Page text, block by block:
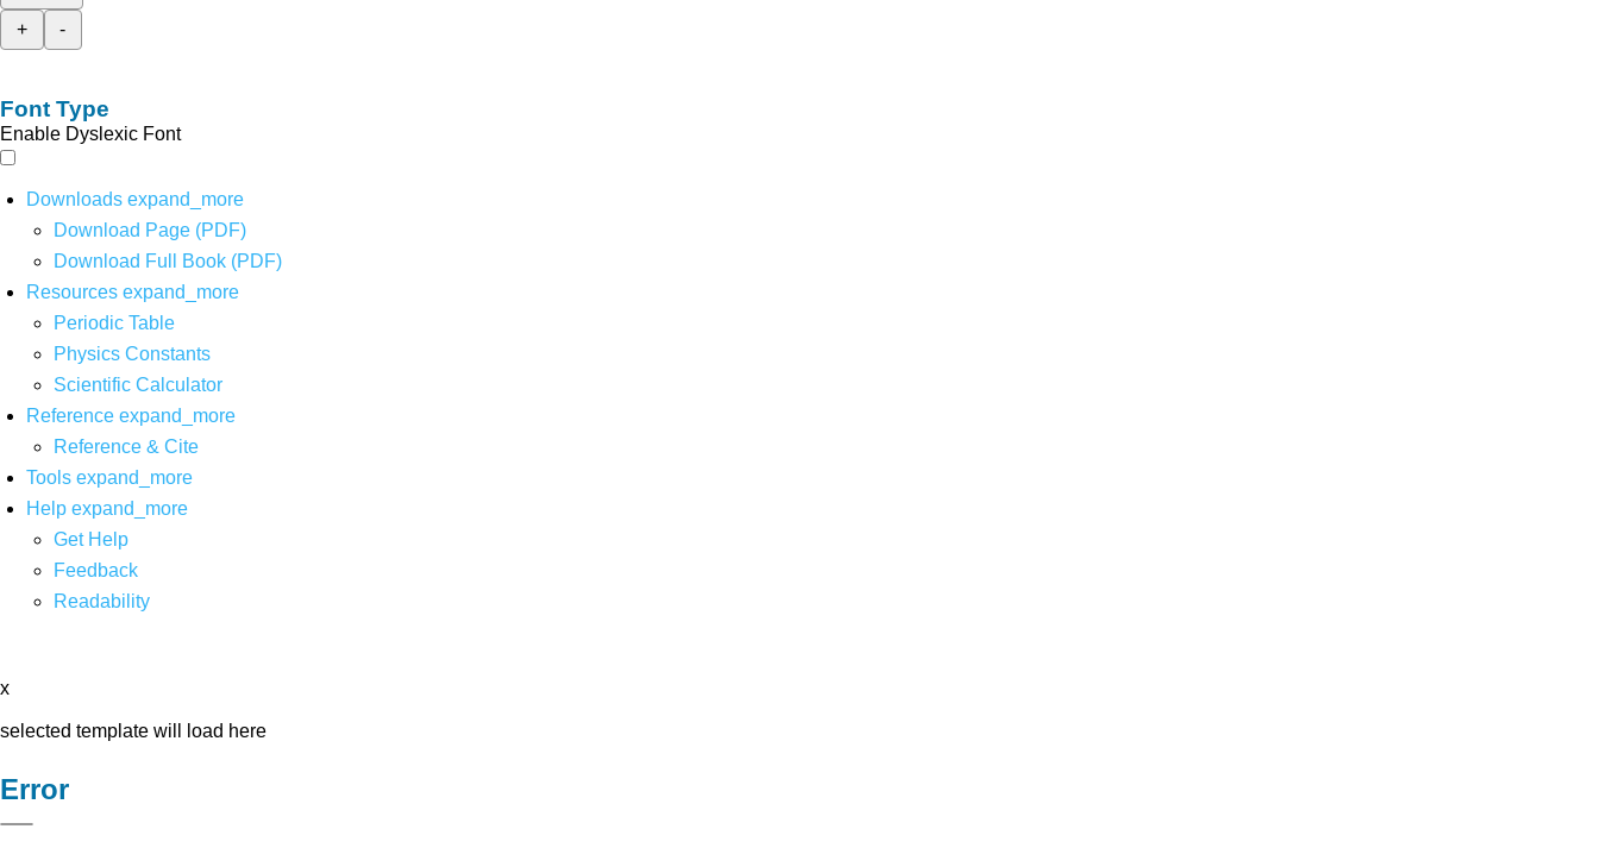
+
-
Font Type
Enable Dyslexic Font
Downloads expand_more
Download Page (PDF)
Download Full Book (PDF)
Resources expand_more
Periodic Table
Physics Constants
Scientific Calculator
Reference expand_more
Reference & Cite
Tools expand_more
Help expand_more
Get Help
Feedback
Readability
x
selected template will load here
Error